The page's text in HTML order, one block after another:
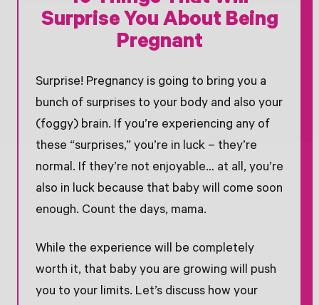
Surprise You About Being
Pregnant
Surprise! Pregnancy is going to bring you a
bunch of surprises to your body and also your
(foggy) brain. If you’re experiencing any of
these “surprises,” you’re in luck – they’re
normal. If they’re not enjoyable… at all, you’re
also in luck because that baby will come soon
enough. Count the days, mama.
While the experience will be completely
worth it, that baby you are growing will push
you to your limits. Let’s discuss how your